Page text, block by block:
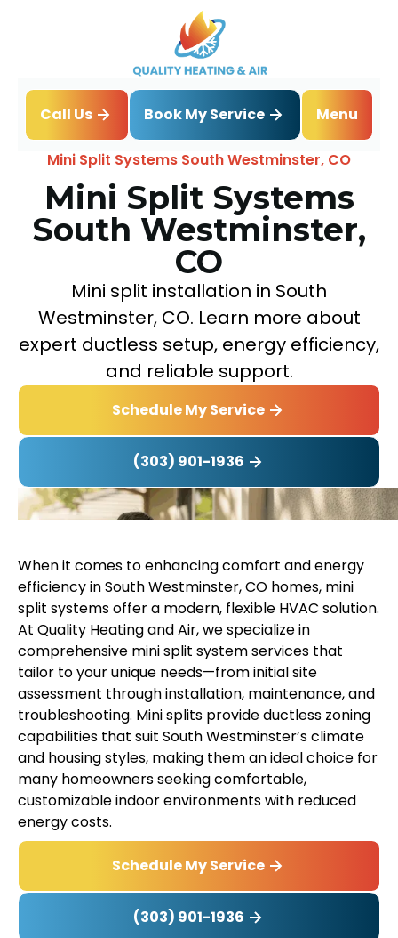
Call Us Book My Service
Menu
Home
Mini Split
Mini Split Systems South Westminster, CO
Mini Split Systems
South Westminster,
CO
Mini split installation in South
Westminster, CO. Learn more about
expert ductless setup, energy efficiency,
and reliable support.
Schedule My Service
(303) 901-1936
When it comes to enhancing comfort and energy
efficiency in South Westminster, CO homes, mini
split systems offer a modern, flexible HVAC solution.
At Quality Heating and Air, we specialize in
comprehensive mini split system services that
tailor to your unique needs—from initial site
assessment through installation, maintenance, and
troubleshooting. Mini splits provide ductless zoning
capabilities that suit South Westminster’s climate
and housing styles, making them an ideal choice for
many homeowners seeking comfortable,
customizable indoor environments with reduced
energy costs.
Schedule My Service
(303) 901-1936